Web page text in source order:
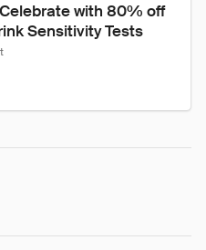
with 80% off
Sensitivity Tests